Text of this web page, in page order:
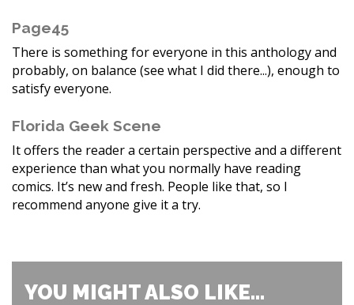
Page45
There is something for everyone in this anthology and
probably, on balance (see what I did there...), enough to
satisfy everyone.
Florida Geek Scene
It offers the reader a certain perspective and a different
experience than what you normally have reading
comics. It’s new and fresh. People like that, so I
recommend anyone give it a try.
YOU MIGHT ALSO LIKE...